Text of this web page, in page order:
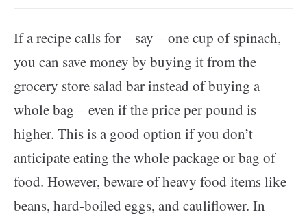
If a recipe calls for – say – one cup of spinach,
you can save money by buying it from the
grocery store salad bar instead of buying a
whole bag – even if the price per pound is
higher. This is a good option if you don’t
anticipate eating the whole package or bag of
food. However, beware of heavy food items like
beans, hard-boiled eggs, and cauliflower. In